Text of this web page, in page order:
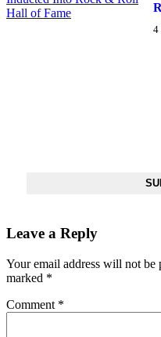
4
Leave a Reply
Your email address will not be
marked *
Comment *